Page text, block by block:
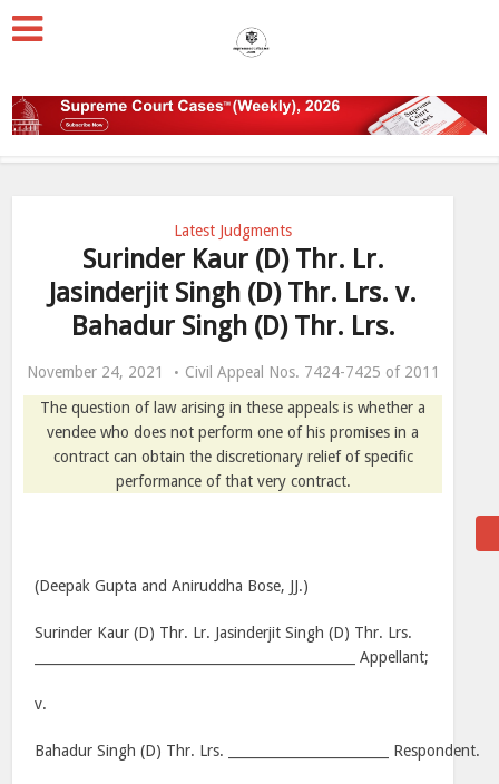
Latest Judgments
Surinder Kaur (D) Thr. Lr.
Jasinderjit Singh (D) Thr. Lrs. v.
Bahadur Singh (D) Thr. Lrs.
November 24, 2021
Civil Appeal Nos. 7424-7425 of 2011
The question of law arising in these appeals is whether a
vendee who does not perform one of his promises in a
contract can obtain the discretionary relief of specific
performance of that very contract.
(Deepak Gupta and Aniruddha Bose, JJ.)
Surinder Kaur (D) Thr. Lr. Jasinderjit Singh (D) Thr. Lrs.
________________________________________________ Appellant;
v.
Bahadur Singh (D) Thr. Lrs. ________________________ Respondent.